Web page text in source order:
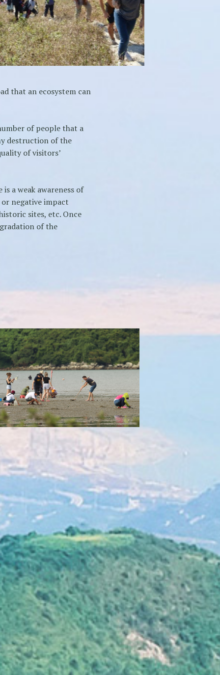
that an ecosystem can
of people that a
destruction of the
of visitors’
a weak awareness of
negative impact
sites, etc. Once
of the
the natural water filtration system of
even affecting food source of migratory
birds